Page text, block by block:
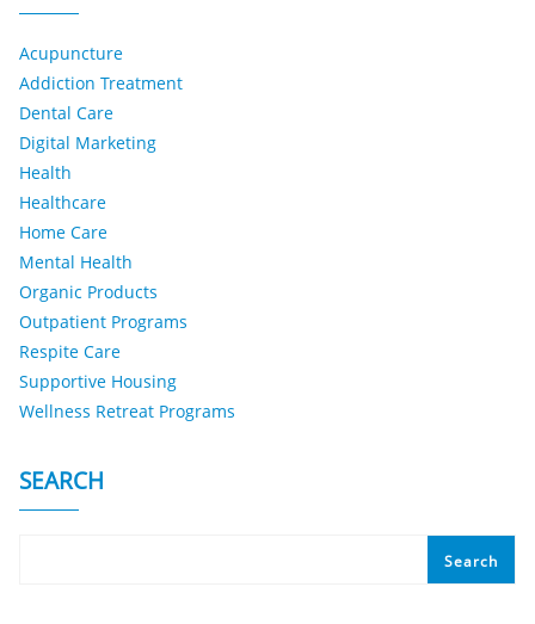
Acupuncture
Addiction Treatment
Dental Care
Digital Marketing
Health
Healthcare
Home Care
Mental Health
Organic Products
Outpatient Programs
Respite Care
Supportive Housing
Wellness Retreat Programs
SEARCH
Search